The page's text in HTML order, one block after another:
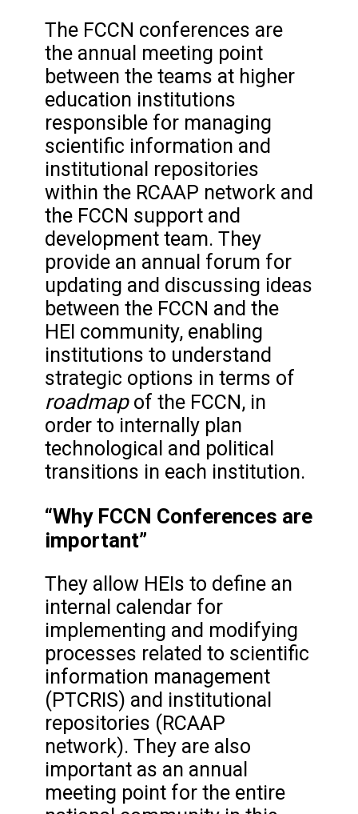
The FCCN conferences are
the annual meeting point
between the teams at higher
education institutions
responsible for managing
scientific information and
institutional repositories
within the RCAAP network and
the FCCN support and
development team. They
provide an annual forum for
updating and discussing ideas
between the FCCN and the
HEI community, enabling
institutions to understand
strategic options in terms of
roadmapof the FCCN, in
order to internally plan
technological and political
transitions in each institution.
“Why FCCN Conferences are
important”
They allow HEIs to define an
internal calendar for
implementing and modifying
processes related to scientific
information management
(PTCRIS) and institutional
repositories (RCAAP
network). They are also
important as an annual
meeting point for the entire